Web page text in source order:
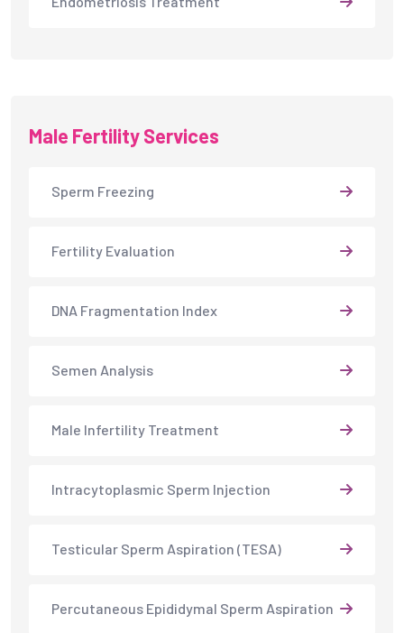
Male Fertility Services
Sperm Freezing
Fertility Evaluation
DNA Fragmentation Index
Semen Analysis
Male Infertility Treatment
Intracytoplasmic Sperm Injection
Testicular Sperm Aspiration (TESA)
Percutaneous Epididymal Sperm Aspiration